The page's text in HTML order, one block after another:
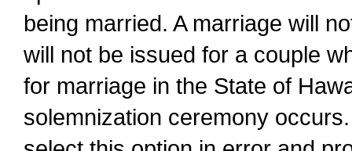
being married. A marriage will
will not be issued for a couple
for marriage in the State of
solemnization ceremony